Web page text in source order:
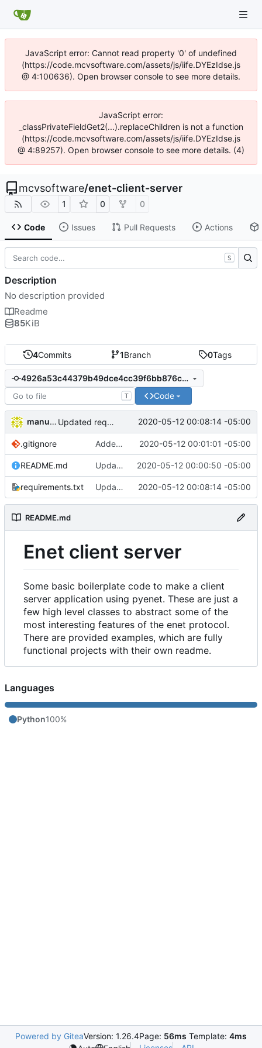
JavaScript error: Cannot read property '0' of undefined
(https://code.mcvsoftware.com/assets/js/iife.DYEzIdse.js
@ 4:100636). Open browser console to see more details.
JavaScript error:
_classPrivateFieldGet2(...).replaceChildren is not a function
(https://code.mcvsoftware.com/assets/js/iife.DYEzIdse.js
@ 4:89257). Open browser console to see more details. (4)
mcvsoftware/enet-client-server
1 0 0
Code Issues Pull Requests Actions
4Commits 1Branch 0Tags
4926a53c44379b49dce4cc39f6bb876ca5cd1e55
T Code
manuelcortez Updated requirements file 2020-05-12 00:08:14 -05:00
.gitignore Added gitignore file 2020-05-12 00:01:01 -05:00
README.md Updated readme 2020-05-12 00:00:50 -05:00
requirements.txt Updated requirements file 2020-05-12 00:08:14 -05:00
README.md
Enet client server
Some basic boilerplate code to make a client
server application using pyenet. These are just a
few high level classes to abstract some of the
most interesting features of the enet protocol.
There are provided examples, which are fully
functional projects with their own readme.
S
Description
No description provided
Readme
85KiB
Languages
Python100%
Powered by GiteaVersion: 1.26.4Page: 56ms Template: 4ms